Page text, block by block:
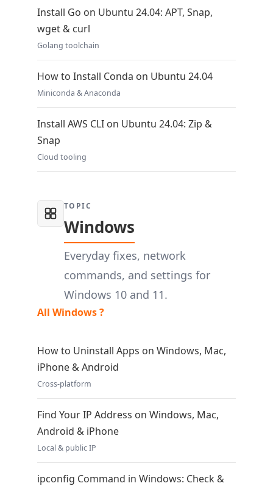
Install Go on Ubuntu 24.04: APT, Snap,
wget & curl
Golang toolchain
How to Install Conda on Ubuntu 24.04
Miniconda & Anaconda
Install AWS CLI on Ubuntu 24.04: Zip &
Snap
Cloud tooling
TOPIC
Windows
Everyday fixes, network
commands, and settings for
Windows 10 and 11.
All Windows ?
How to Uninstall Apps on Windows, Mac,
iPhone & Android
Cross-platform
Find Your IP Address on Windows, Mac,
Android & iPhone
Local & public IP
ipconfig Command in Windows: Check &